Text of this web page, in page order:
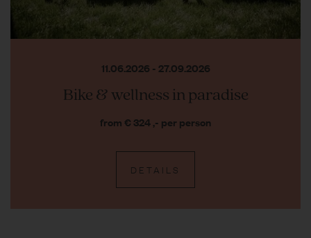
11.06.2026 - 27.09.2026
Bike & wellness in paradise
from € 324 ,- per person
DETAILS